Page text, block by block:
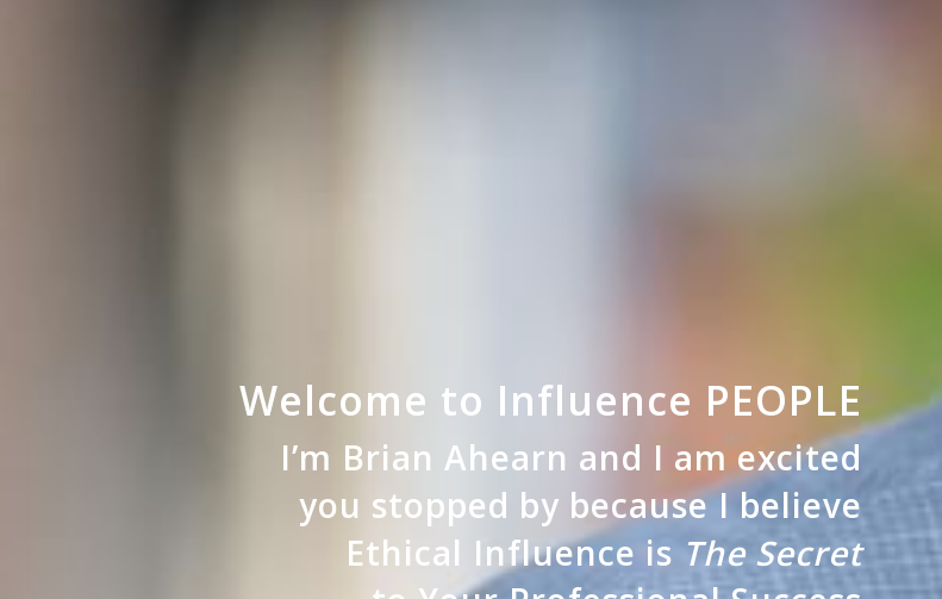
Welcome to Influence PEOPLE
I’m Brian Ahearn and I am excited
you stopped by because I believe
Ethical Influence is The Secret